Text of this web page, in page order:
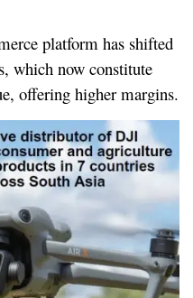
platform has shifted
which now constitute
offering higher margins.